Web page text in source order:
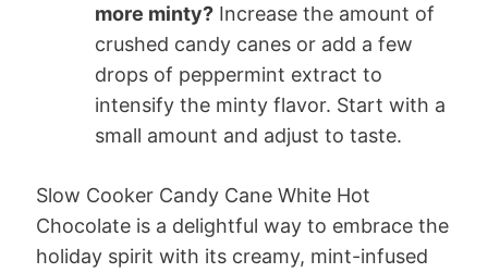
more minty? Increase the amount of
crushed candy canes or add a few
drops of peppermint extract to
intensify the minty flavor. Start with a
small amount and adjust to taste.
Slow Cooker Candy Cane White Hot
Chocolate is a delightful way to embrace the
holiday spirit with its creamy, mint-infused